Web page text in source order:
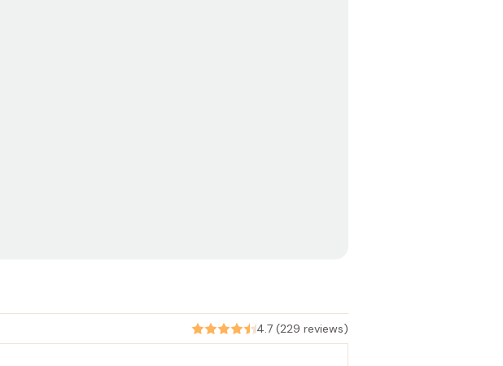
4.7 (229 reviews)